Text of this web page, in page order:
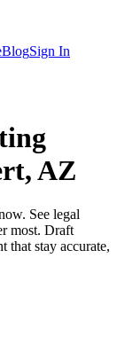
BlogSign In
AZ
See legal
most. Draft
that stay accurate,